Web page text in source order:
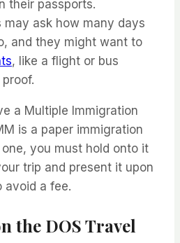
their passports.
may ask how many days
and they might want to
, like a flight or bus
a Multiple Immigration
is a paper immigration
you must hold onto it
trip and present it upon
avoid a fee.
the DOS Travel